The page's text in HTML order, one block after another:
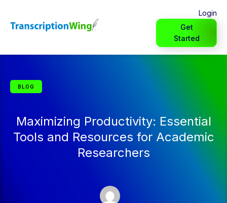
Login
Get
Started
BLOG
Maximizing Productivity: Essential
Tools and Resources for Academic
Researchers